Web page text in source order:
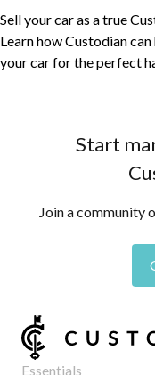
Sell your car as a true
Learn how Custodian
your car for the perfect
Start
Join a community
Essentials